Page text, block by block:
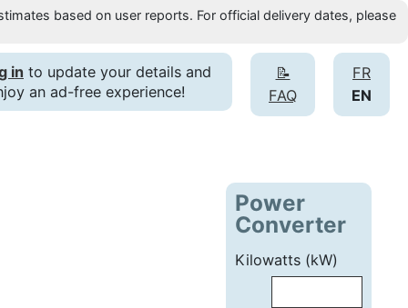
based on user reports. For official delivery dates, please
FR
EN
📝
FAQ
in to update your details and
an ad-free experience!
Power
Converter
Kilowatts (kW)